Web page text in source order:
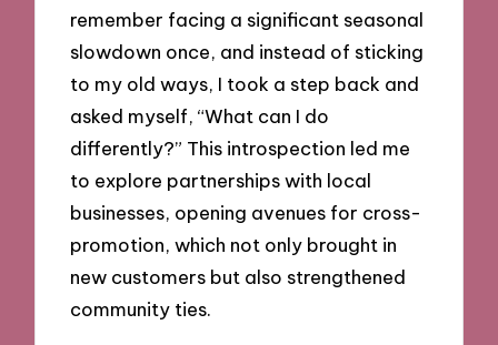
remember facing a significant seasonal
slowdown once, and instead of sticking
to my old ways, I took a step back and
asked myself, “What can I do
differently?” This introspection led me
to explore partnerships with local
businesses, opening avenues for cross-
promotion, which not only brought in
new customers but also strengthened
community ties.